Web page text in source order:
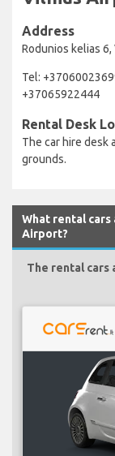
Address
Rodunios kelias 6,
Tel:
+37065922444
Rental Desk
The car hire desk
grounds.
What rental
Airport?
The rental cars